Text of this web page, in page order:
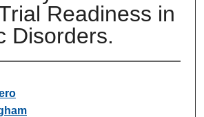
Readiness in
Disorders.